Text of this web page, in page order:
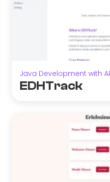
Java Development with AI
EDHTrack